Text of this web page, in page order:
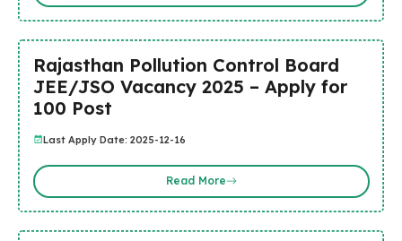
Rajasthan Pollution Control Board
JEE/JSO Vacancy 2025 – Apply for
100 Post
Last Apply Date: 2025-12-16
Read More